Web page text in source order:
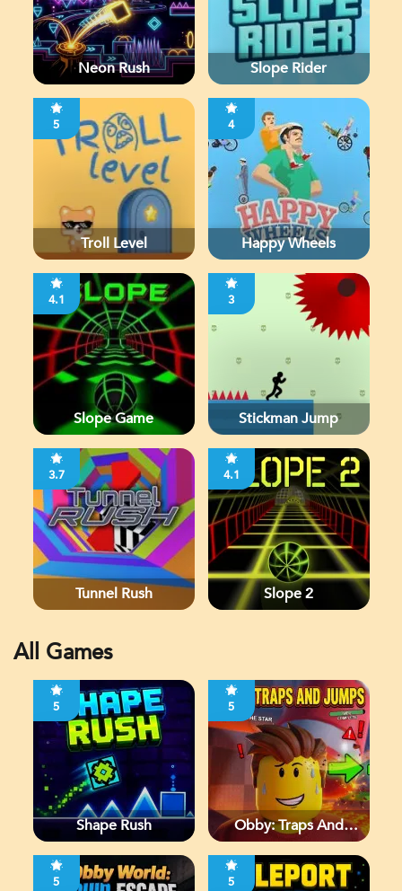
Neon Rush Slope Rider
5
Troll Level
4
Happy Wheels
4.1
Slope Game
3
Stickman Jump
3.7
Tunnel Rush
4.1
Slope 2
All Games
5
Shape Rush
5
Obby: Traps And
5 5